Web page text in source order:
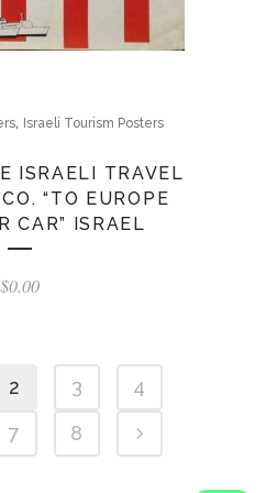
, Israeli Tourism Posters
ISRAELI TRAVEL
“TO EUROPE
CAR” ISRAEL
$0.00
2 3
4
7 8